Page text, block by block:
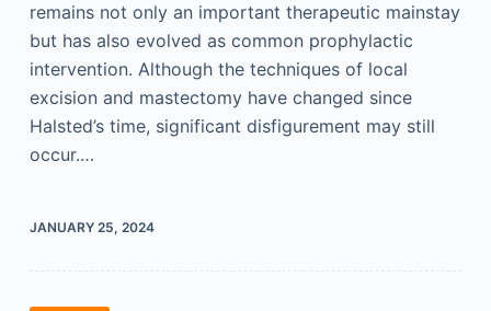
remains not only an important therapeutic mainstay
but has also evolved as common prophylactic
intervention. Although the techniques of local
excision and mastectomy have changed since
Halsted’s time, significant disfigurement may still
occur.…
JANUARY 25, 2024